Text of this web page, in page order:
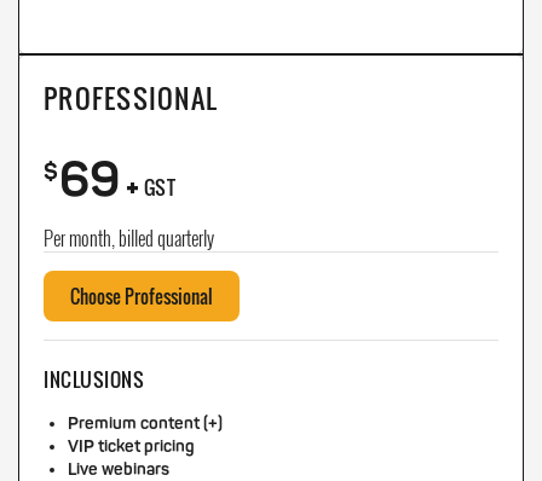
PROFESSIONAL
$69+ GST
Per month, billed quarterly
Choose Professional
INCLUSIONS
Premium content (+)
VIP ticket pricing
Live webinars